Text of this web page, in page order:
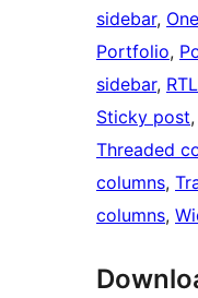
sidebar,
Portfolio,
sidebar,
Sticky post,
Threaded
columns,
columns,